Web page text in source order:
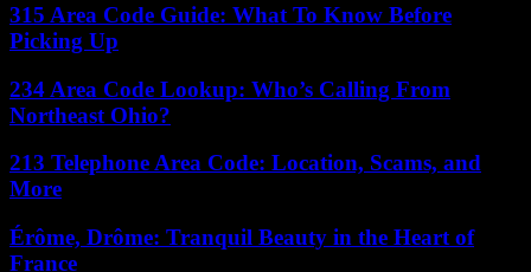
315 Area Code Guide: What To Know Before
Picking Up
234 Area Code Lookup: Who’s Calling From
Northeast Ohio?
213 Telephone Area Code: Location, Scams, and
More
Érôme, Drôme: Tranquil Beauty in the Heart of
France